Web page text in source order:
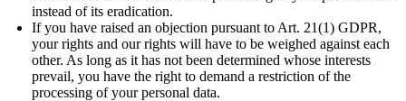
instead of its eradication.
If you have raised an objection pursuant to Art. 21(1) GDPR,
your rights and our rights will have to be weighed against each
other. As long as it has not been determined whose interests
prevail, you have the right to demand a restriction of the
processing of your personal data.